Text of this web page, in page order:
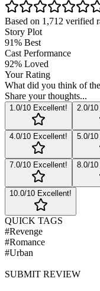
Based on 1,712 verified
Story Plot
91% Best
Cast Performance
92% Loved
Your Rating
What did you think of the
Share your thoughts...
1.0/10 Excellent! 2.0/10
4.0/10 Excellent! 5.0/10
7.0/10 Excellent! 8.0/10
10.0/10 Excellent!
QUICK TAGS
#Revenge
#Romance
#Urban
SUBMIT REVIEW